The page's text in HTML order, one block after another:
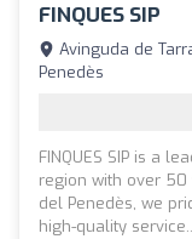
FINQUES SIP
Avinguda de
Penedès
FINQUES SIP is a
region with over 50
del Penedès, we
high-quality